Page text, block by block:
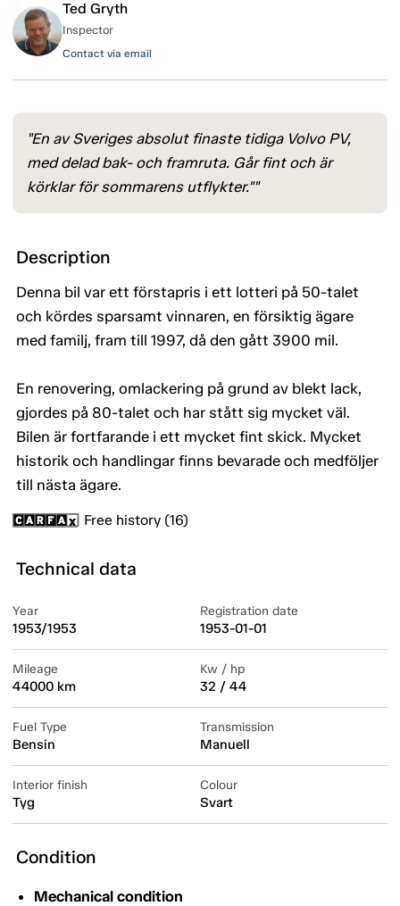
Ted Gryth
Inspector
Contact via email
"En av Sveriges absolut finaste tidiga Volvo PV,
med delad bak- och framruta. Går fint och är
körklar för sommarens utflykter.""
Description
Denna bil var ett förstapris i ett lotteri på 50-talet
och kördes sparsamt vinnaren, en försiktig ägare
med familj, fram till 1997, då den gått 3900 mil.
En renovering, omlackering på grund av blekt lack,
gjordes på 80-talet och har stått sig mycket väl.
Bilen är fortfarande i ett mycket fint skick. Mycket
historik och handlingar finns bevarade och medföljer
till nästa ägare.
Free history (16)
Technical data
Year
1953/1953
Registration date
1953-01-01
Mileage
44000 km
Kw / hp
32 / 44
Fuel Type
Bensin
Transmission
Manuell
Interior finish
Tyg
Colour
Svart
Condition
Mechanical condition